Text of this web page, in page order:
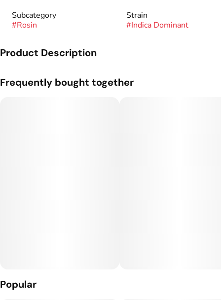
Subcategory
#Rosin
Strain
#Indica Dominant
Product Description
Frequently bought together
Popular